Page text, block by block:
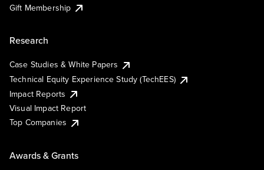
Gift Membership
Research
Case Studies & White Papers
Technical Equity Experience Study (TechEES)
Impact Reports
Visual Impact Report
Top Companies
Awards & Grants